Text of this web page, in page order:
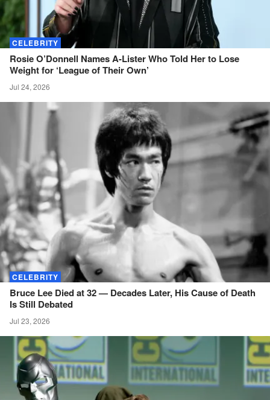
CELEBRITY
Rosie O’Donnell Names A-Lister Who Told Her to Lose
Weight for ‘League of TheirOwn’
Jul 24, 2026
CELEBRITY
Bruce Lee Died at 32 — Decades Later, His Cause of Death
Is Still Debated
Jul 23, 2026